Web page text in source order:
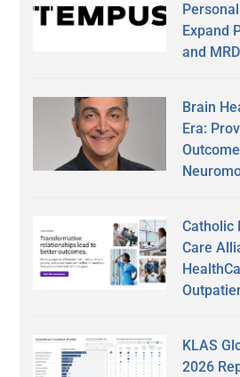
Expand
and
Brain
Era:
Catholic
Care
KLAS
2026